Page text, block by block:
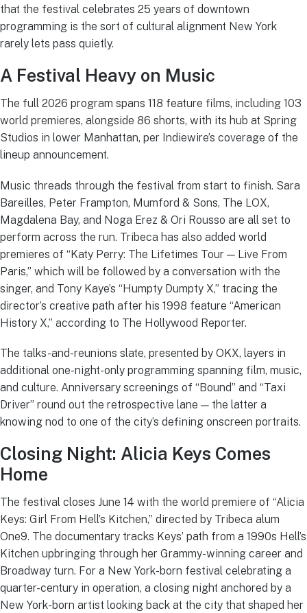
that the festival celebrates 25 years of downtown
programming is the sort of cultural alignment New York
rarely lets pass quietly.
A Festival Heavy on Music
The full 2026 program spans 118 feature films, including 103
world premieres, alongside 86 shorts, with its hub at Spring
Studios in lower Manhattan, per Indiewire’s coverage of the
lineup announcement.
Music threads through the festival from start to finish. Sara
Bareilles, Peter Frampton, Mumford & Sons, The LOX,
Magdalena Bay, and Noga Erez & Ori Rousso are all set to
perform across the run. Tribeca has also added world
premieres of “Katy Perry: The Lifetimes Tour — Live From
Paris,” which will be followed by a conversation with the
singer, and Tony Kaye’s “Humpty Dumpty X,” tracing the
director’s creative path after his 1998 feature “American
History X,” according to The Hollywood Reporter.
The talks-and-reunions slate, presented by OKX, layers in
additional one-night-only programming spanning film, music,
and culture. Anniversary screenings of “Bound” and “Taxi
Driver” round out the retrospective lane — the latter a
knowing nod to one of the city’s defining onscreen portraits.
Closing Night: Alicia Keys Comes
Home
The festival closes June 14 with the world premiere of “Alicia
Keys: Girl From Hell’s Kitchen,” directed by Tribeca alum
One9. The documentary tracks Keys’ path from a 1990s Hell’s
Kitchen upbringing through her Grammy-winning career and
Broadway turn. For a New York-born festival celebrating a
quarter-century in operation, a closing night anchored by a
New York-born artist looking back at the city that shaped her